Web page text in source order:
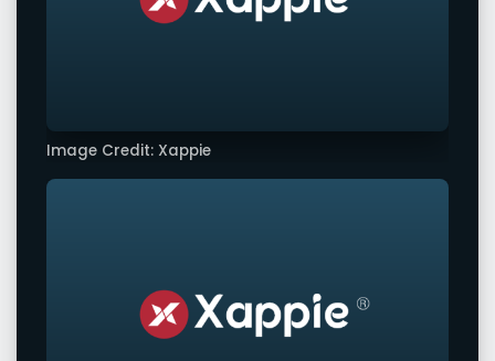
Image Credit: Xappie